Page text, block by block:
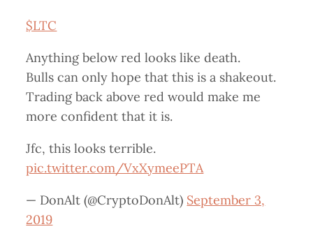
$LTC
Anything below red looks like death.
Bulls can only hope that this is a shakeout.
Trading back above red would make me
more confident that it is.
Jfc, this looks terrible.
pic.twitter.com/VxXymeePTA
— DonAlt (@CryptoDonAlt) September 3,
2019